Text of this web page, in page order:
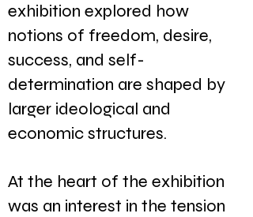
exhibition explored how
notions of freedom, desire,
success, and self-
determination are shaped by
larger ideological and
economic structures.
At the heart of the exhibition
was an interest in the tension